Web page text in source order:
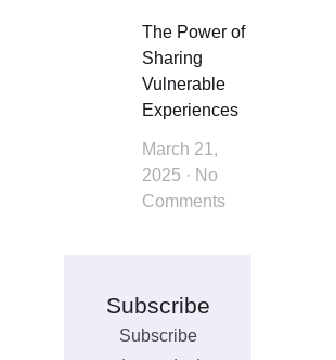
The Power of
Sharing
Vulnerable
Experiences
March 21,
2025
No
Comments
Subscribe
Subscribe